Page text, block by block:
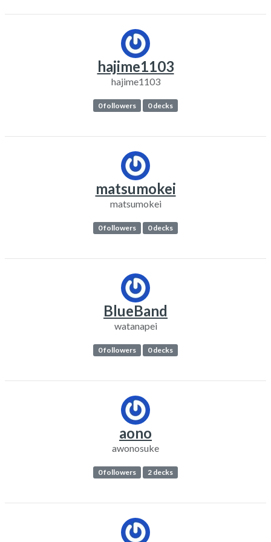
hajime1103
hajime1103
0 followers 0 decks
matsumokei
matsumokei
0 followers 0 decks
BlueBand
watanapei
0 followers 0 decks
aono
awonosuke
0 followers 2 decks